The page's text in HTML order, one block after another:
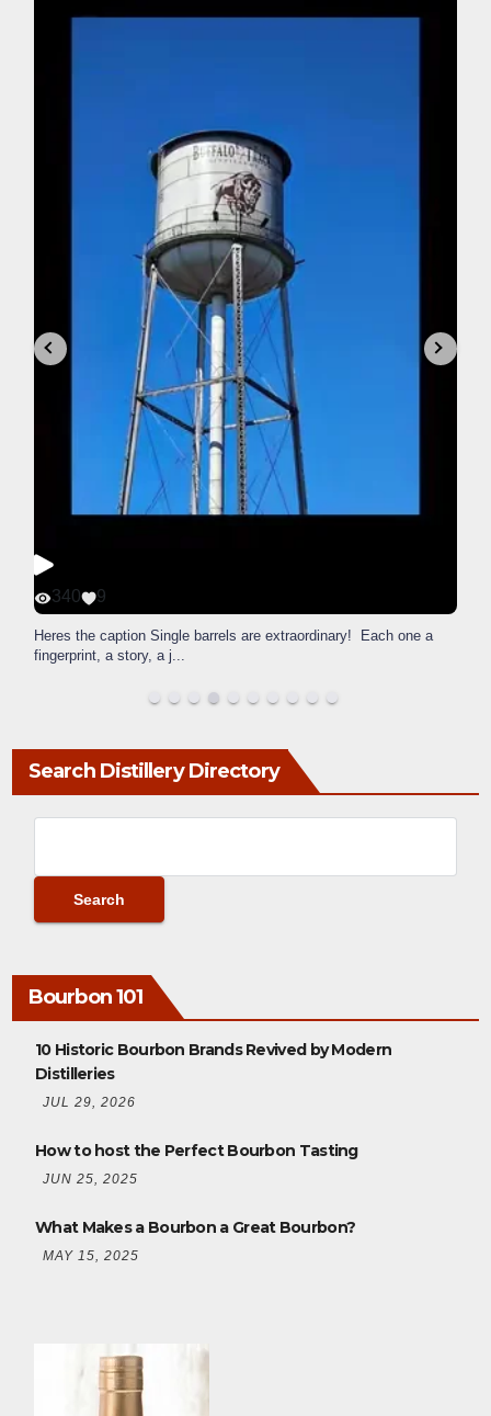
340 9
Heres the caption Single barrels are extraordinary! Each one a
fingerprint, a story, a j...
Search Distillery Directory
Bourbon 101
10 Historic Bourbon Brands Revived by Modern
Distilleries
JUL 29, 2026
How to host the Perfect Bourbon Tasting
JUN 25, 2025
What Makes a Bourbon a Great Bourbon?
MAY 15, 2025